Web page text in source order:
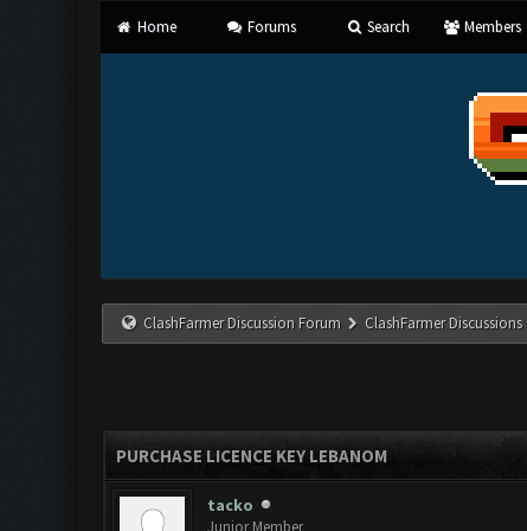
Home Forums Search Members
ClashFarmer Discussion Forum ClashFarmer Discussions
PURCHASE LICENCE KEY LEBANOM
tacko
Junior Member